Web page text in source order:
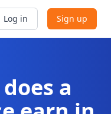
Log in Sign up
a